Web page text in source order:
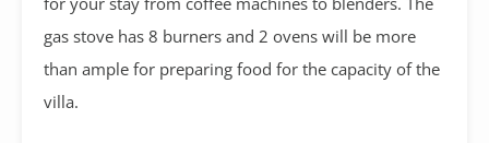
gas stove has 8 burners and 2 ovens will be more
than ample for preparing food for the capacity of the
villa.